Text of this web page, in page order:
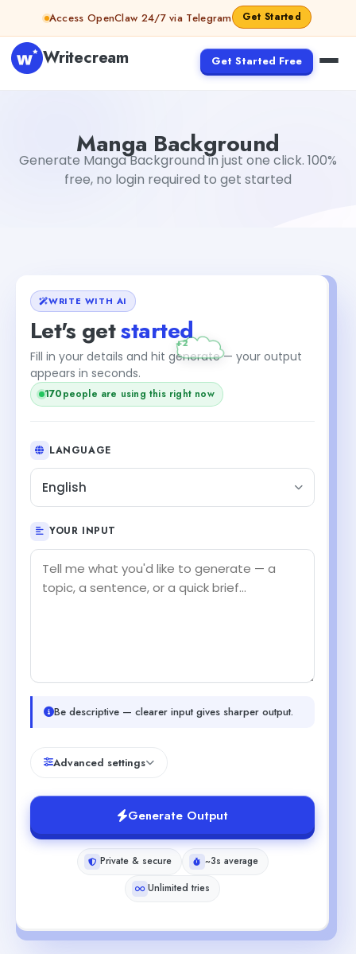
Skip to contentAccess OpenClaw 24/7 via Telegram Get Started
Writecream Get Started Free
Manga Background
Generate Manga Background in just one click. 100%
free, no login required to get started
WRITE WITH AI
Let's getstarted
Fill in your details and hit generate — your output
appears in seconds.
170people are using this right now
LANGUAGE
English
YOUR INPUT
Be descriptive — clearer input gives sharper output.
Advanced settings
Generate Output
Private & secure
~3s average
Unlimited tries